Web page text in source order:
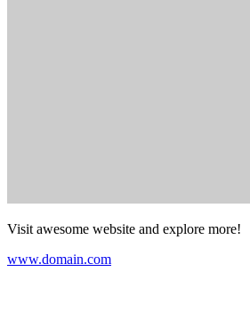
Visit awesome website and explore more!
www.domain.com